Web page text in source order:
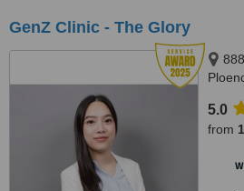
GenZ Clinic - The Glory
5.0
from